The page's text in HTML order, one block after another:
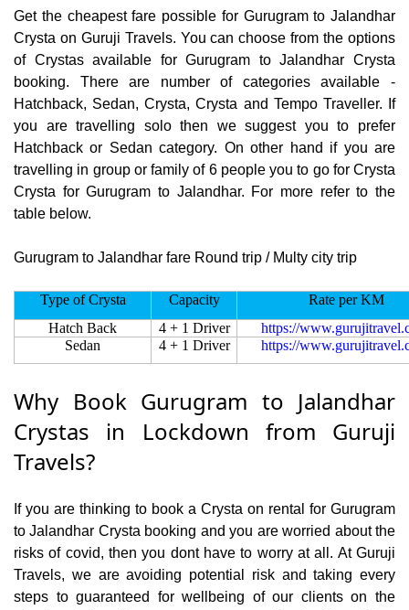
Get the cheapest fare possible for Gurugram to Jalandhar
Crysta on Guruji Travels. You can choose from the options
of Crystas available for Gurugram to Jalandhar Crysta
booking. There are number of categories available -
Hatchback, Sedan, Crysta, Crysta and Tempo Traveller. If
you are travelling solo then we suggest you to prefer
Hatchback or Sedan category. On other hand if you are
travelling in group or family of 6 people you to go for Crysta
Crysta for Gurugram to Jalandhar. For more refer to the
table below.
Gurugram to Jalandhar fare Round trip / Multy city trip
Type of Crysta Capacity
Rate per KM
Hatch Back
4 + 1 Driver
https://
Sedan
4 + 1 Driver https://
Why Book Gurugram to Jalandhar
Crystas in Lockdown from Guruji
Travels?
If you are thinking to book a Crysta on rental for Gurugram
to Jalandhar Crysta booking and you are worried about the
risks of covid, then you dont have to worry at all. At Guruji
Travels, we are avoiding potential risk and taking every
steps to guaranteed for wellbeing of our clients on the